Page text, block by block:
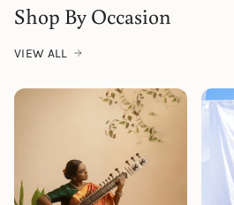
Shop By Occasion
VIEW ALL